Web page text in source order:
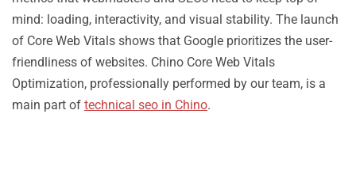
mind: loading, interactivity, and visual stability. The launch
of Core Web Vitals shows that Google prioritizes the user-
friendliness of websites. Chino Core Web Vitals
Optimization, professionally performed by our team, is a
main part of technical seo in Chino.